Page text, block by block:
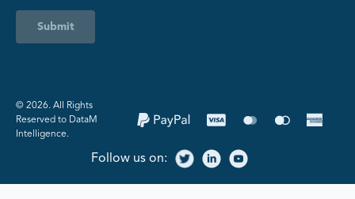
Submit
©️ 2026. All Rights
Reserved to DataM
Intelligence.
Follow us on: